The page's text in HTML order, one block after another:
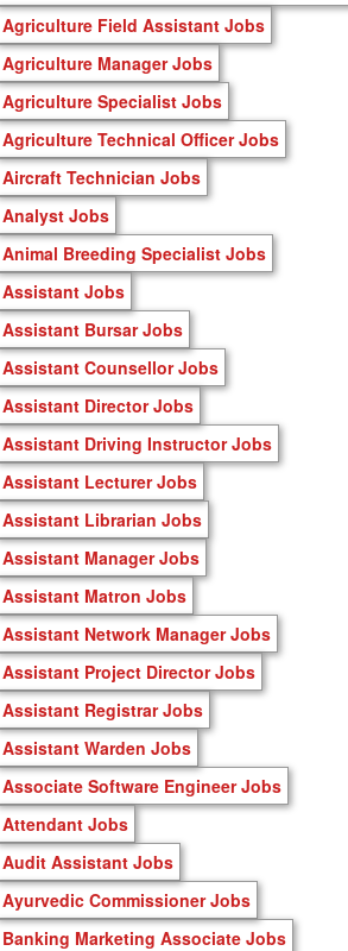
Agriculture Field Assistant Jobs
Agriculture Manager Jobs
Agriculture Specialist Jobs
Agriculture Technical Officer Jobs
Aircraft Technician Jobs
Analyst Jobs
Animal Breeding Specialist Jobs
Assistant Jobs
Assistant Bursar Jobs
Assistant Counsellor Jobs
Assistant Director Jobs
Assistant Driving Instructor Jobs
Assistant Lecturer Jobs
Assistant Librarian Jobs
Assistant Manager Jobs
Assistant Matron Jobs
Assistant Network Manager Jobs
Assistant Project Director Jobs
Assistant Registrar Jobs
Assistant Warden Jobs
Associate Software Engineer Jobs
Attendant Jobs
Audit Assistant Jobs
Ayurvedic Commissioner Jobs
Banking Marketing Associate Jobs